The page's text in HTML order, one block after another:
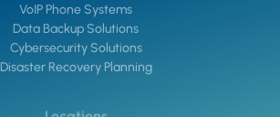
VoIP Phone Systems
Data Backup Solutions
Cybersecurity Solutions
Disaster Recovery Planning